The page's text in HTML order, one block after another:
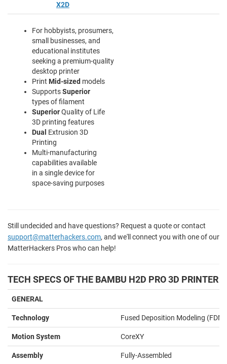
X2D
For hobbyists, prosumers,
small businesses, and
educational institutes
seeking a premium-quality
desktop printer
Print Mid-sized models
SupportsSuperior
types of filament
SuperiorQuality of Life
3D printing features
Dual Extrusion 3D
Printing
Multi-manufacturing
capabilities available
in a single device for
space-saving purposes
Still undecided and have questions? Request a quote or contact
support@matterhackers.com, and we'll connect you with one of our
MatterHackers Pros who can help!
TECH SPECS OF THE BAMBU H2D PRO 3D PRINTER
GENERAL
Technology Fused Deposition Modeling (FDM)
Motion System CoreXY
Assembly Fully-Assembled